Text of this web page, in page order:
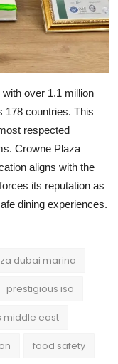
over 1.1 million
178 countries. This
respected
Crowne Plaza
aligns with the
its reputation as
dining experiences.
dubai marina
prestigious iso
middle east
food safety